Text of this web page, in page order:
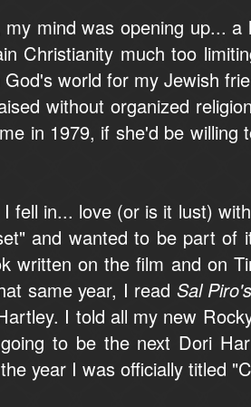
mind was opening up...
Christianity much too
world for my Jewish
without organized
in 1979, if she'd be willing
fell in... love (or is it lust)
and wanted to be part of
written on the film and on
same year, I read Sal
I told all my new
to be the next Dori
year I was officially titled